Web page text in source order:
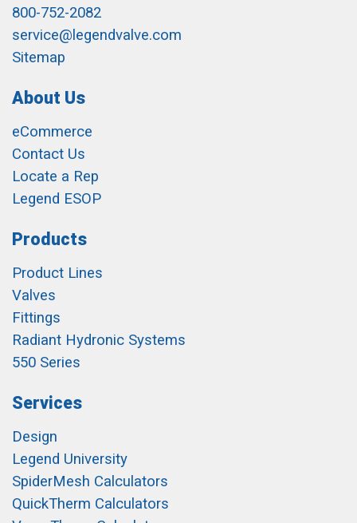
800-752-2082
service@legendvalve.com
Sitemap
About Us
eCommerce
Contact Us
Locate a Rep
Legend ESOP
Products
Product Lines
Valves
Fittings
Radiant Hydronic Systems
550 Series
Services
Design
Legend University
SpiderMesh Calculators
QuickTherm Calculators